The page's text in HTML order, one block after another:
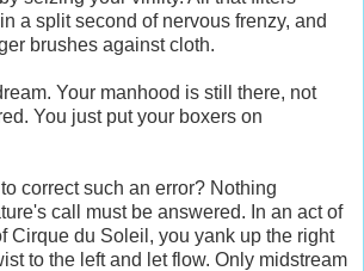
a split second of nervous frenzy, and
brushes against cloth.
Your manhood is still there, not
You just put your boxers on
correct such an error? Nothing
call must be answered. In an act of
Cirque du Soleil, you yank up the right
to the left and let flow. Only midstream